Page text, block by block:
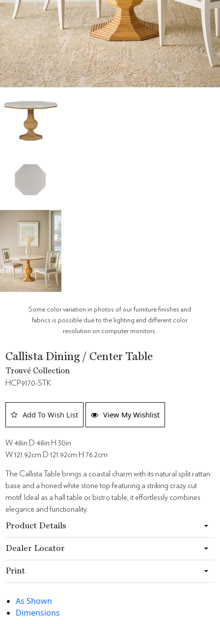
Some color variation in photos of our furniture finishes and
fabrics is possible due to the lighting and different color
resolution on computer monitors.
Callista Dining / Center Table
Trouvé Collection
HCP9170-STK
Add To Wish List View My Wishlist
W 48in D 48in H 30in
W 121.92cm D 121.92cm H 76.2cm
The Callista Table brings a coastal charm with its natural split rattan
base and a honed white stone top featuring a striking crazy cut
motif. Ideal as a hall table or bistro table, it effortlessly combines
elegance and functionality.
Product Details
Dealer Locator
Print
As Shown
Dimensions